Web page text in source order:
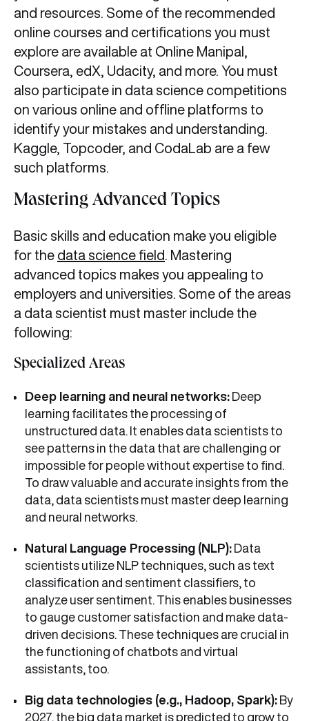
and resources. Some of the recommended
online courses and certifications you must
explore are available at Online Manipal,
Coursera, edX, Udacity, and more. You must
also participate in data science competitions
on various online and offline platforms to
identify your mistakes and understanding.
Kaggle, Topcoder, and CodaLab are a few
such platforms.
Mastering Advanced Topics
Basic skills and education make you eligible
for the data science field . Mastering
advanced topics makes you appealing to
employers and universities. Some of the areas
a data scientist must master include the
following:
Specialized Areas
Deep learning and neural networks: Deep
learning facilitates the processing of
unstructured data. It enables data scientists to
see patterns in the data that are challenging or
impossible for people without expertise to find.
To draw valuable and accurate insights from the
data, data scientists must master deep learning
and neural networks.
Natural Language Processing (NLP): Data
scientists utilize NLP techniques, such as text
classification and sentiment classifiers, to
analyze user sentiment. This enables businesses
to gauge customer satisfaction and make data-
driven decisions. These techniques are crucial in
the functioning of chatbots and virtual
assistants, too.
Big data technologies (e.g., Hadoop, Spark): By
2027, the big data market is predicted to grow to